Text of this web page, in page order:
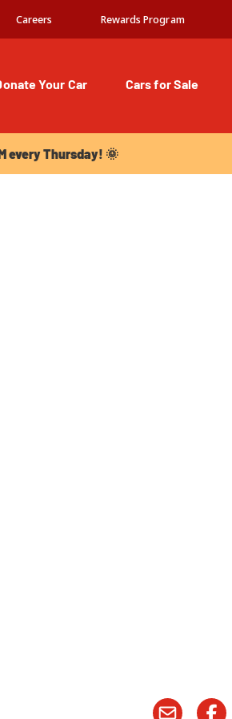
Careers Rewards Program
Your Car Cars for Sale
every Thursday! 🌞